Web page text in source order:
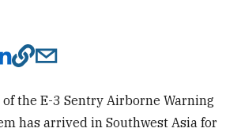
the E-3 Sentry Airborne Warning
has arrived in Southwest Asia for